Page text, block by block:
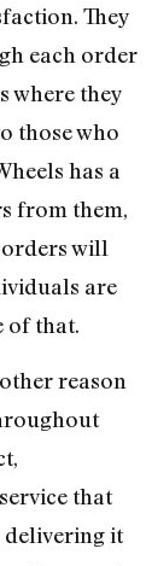
They
each order
where they
those who
has a
from them,
will
are
of that.
reason
that
delivering it